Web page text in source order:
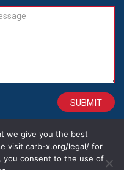
LEGAL
we give you the best
visit carb-x.org/legal/ for
you consent to the use of